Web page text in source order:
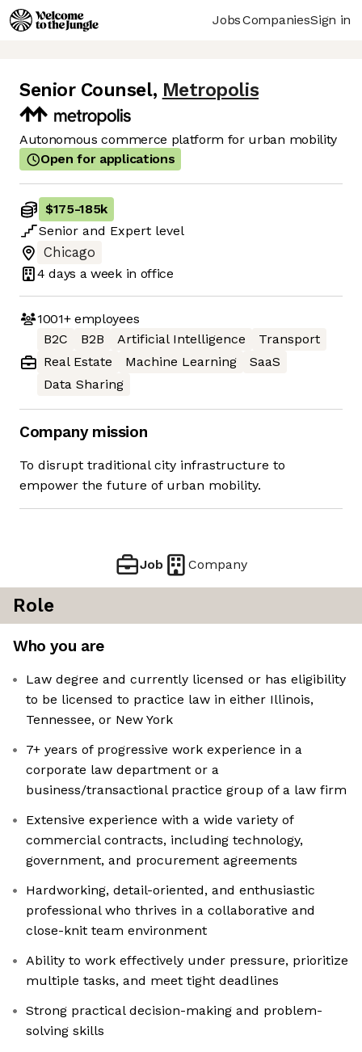
JobsCompaniesSign in
Senior Counsel, Metropolis
Autonomous commerce platform for urban mobility
Open for applications
$175-185k
Senior and Expert level
Chicago
4 days a week in office
1001+employees
B2C
B2B Artificial Intelligence
Transport
Real Estate
Machine Learning
SaaS
Data Sharing
Company mission
To disrupt traditional city infrastructure to
empower the future of urban mobility.
Job Company
Role
Who you are
Law degree and currently licensed or has eligibility
to be licensed to practice law in either Illinois,
Tennessee, or New York
7+ years of progressive work experience in a
corporate law department or a
business/transactional practice group of a law firm
Extensive experience with a wide variety of
commercial contracts, including technology,
government, and procurement agreements
Hardworking, detail-oriented, and enthusiastic
professional who thrives in a collaborative and
close-knit team environment
Ability to work effectively under pressure, prioritize
multiple tasks, and meet tight deadlines
Strong practical decision-making and problem-
solving skills